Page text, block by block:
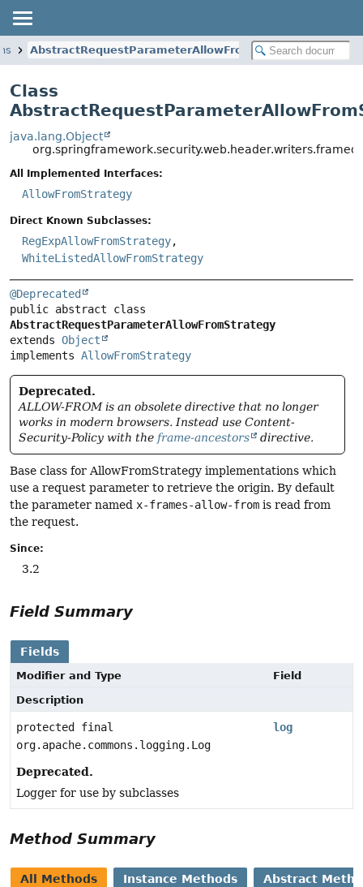
AbstractRequestParameterAllowFromStrategy
Class
java.lang.Object
All Implemented Interfaces:
AllowFromStrategy
Direct Known Subclasses:
RegExpAllowFromStrategy,
WhiteListedAllowFromStrategy
@Deprecated
AbstractRequestParameterAllowFromStrategy
extends Object
implements AllowFromStrategy
Deprecated.
ALLOW-FROM is an obsolete directive that no longer
works in modern browsers. Instead use Content-
Security-Policy with the frame-ancestors directive.
Base class for AllowFromStrategy implementations which
use a request parameter to retrieve the origin. By default
the parameter named x-frames-allow-from is read from
the request.
Since:
3.2
Field Summary
Fields
Modifier and Type
Field
Description
protected final
org.apache.commons.logging.Log
log
Deprecated.
Logger for use by subclasses
Method Summary
All Methods Instance Methods Abstract